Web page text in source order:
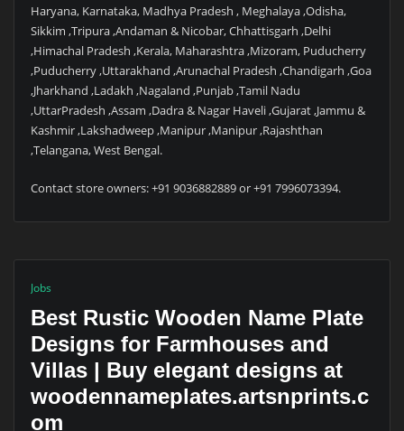
Haryana, Karnataka, Madhya Pradesh , Meghalaya ,Odisha,
Sikkim ,Tripura ,Andaman & Nicobar, Chhattisgarh ,Delhi
,Himachal Pradesh ,Kerala, Maharashtra ,Mizoram, Puducherry
,Puducherry ,Uttarakhand ,Arunachal Pradesh ,Chandigarh ,Goa
,Jharkhand ,Ladakh ,Nagaland ,Punjab ,Tamil Nadu
,UttarPradesh ,Assam ,Dadra & Nagar Haveli ,Gujarat ,Jammu &
Kashmir ,Lakshadweep ,Manipur ,Manipur ,Rajashthan
,Telangana, West Bengal.
Contact store owners: +91 9036882889 or +91 7996073394.
Jobs
Best Rustic Wooden Name Plate
Designs for Farmhouses and
Villas | Buy elegant designs at
woodennameplates.artsnprints.c
om